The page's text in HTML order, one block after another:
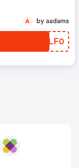
XGLF0
A by aadams